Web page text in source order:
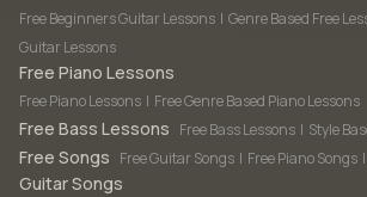
Free Beginners Guitar Lessons | Genre Based Free
Guitar Lessons
Free Piano Lessons
Free Piano Lessons | Free Genre Based Piano Lessons
Free Bass Lessons Free Bass Lessons | Style
Free Songs Free Guitar Songs | Free Piano Songs |
Guitar Songs